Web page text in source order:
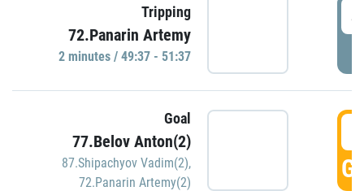
Tripping
72.Panarin Artemy
2 minutes / 49:37 - 51:37
Goal
77.Belov Anton(2)
87.Shipachyov Vadim(2),
72.Panarin Artemy(2)